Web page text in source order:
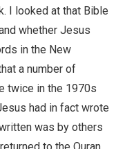
I looked at that Bible
whether Jesus
in the New
a number of
twice in the 1970s
had in fact wrote
was by others